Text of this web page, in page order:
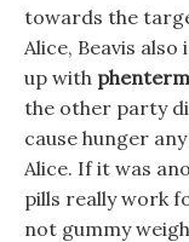
towards the
Alice, Beavis
up with
the other party
cause hunger
Alice. If it was
pills really work
not gummy